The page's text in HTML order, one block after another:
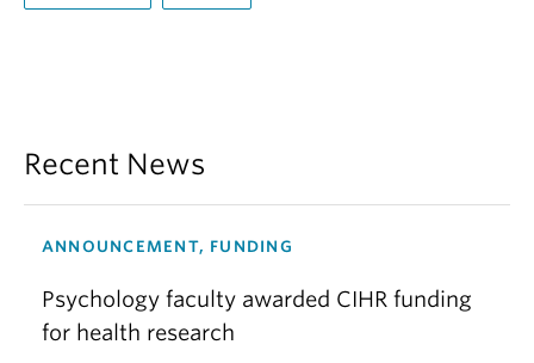
Recent News
ANNOUNCEMENT, FUNDING
Psychology faculty awarded CIHR funding
for health research